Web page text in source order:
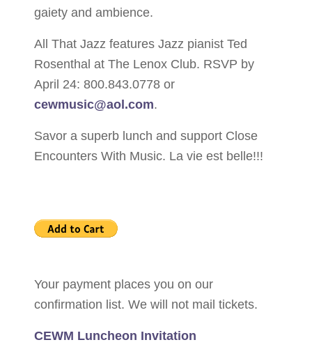
gaiety and ambience.
All That Jazz features Jazz pianist Ted
Rosenthal at The Lenox Club. RSVP by
April 24: 800.843.0778 or
cewmusic@aol.com.
Savor a superb lunch and support Close
Encounters With Music. La vie est belle!!!
Your payment places you on our
confirmation list. We will not mail tickets.
CEWM Luncheon Invitation